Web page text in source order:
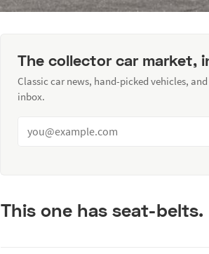
The collector car market,
Classic car news, hand-picked vehicles,
inbox.
This one has seat-belts.